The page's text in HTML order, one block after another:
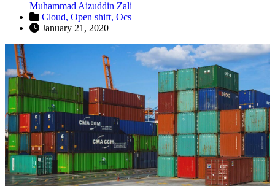
Muhammad Aizuddin Zali
Cloud, Open shift, Ocs
January 21, 2020